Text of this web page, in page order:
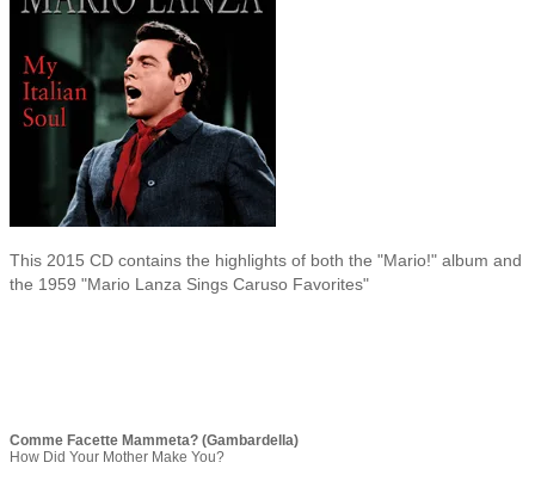
This 2015 CD contains the highlights of both the "Mario!" album and
the 1959 "Mario Lanza Sings Caruso Favorites"
Comme Facette Mammeta? (Gambardella)
How Did Your Mother Make You?